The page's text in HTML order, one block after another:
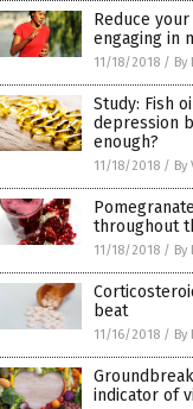
Reduce
engaging in
11/18/2018 / By
Study: Fish
depression
enough?
11/18/2018 / By
throughout
11/18/2018 / By
beat
11/16/2018 / By
indicator of